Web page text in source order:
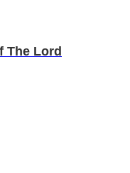
The Lord